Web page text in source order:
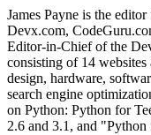
James Payne is the
Devx.com,
Editor-in-Chief of the
consisting of 14
design, hardware,
search engine
on Python: Python for
2.6 and 3.1, and